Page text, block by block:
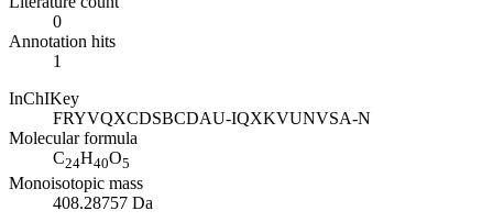
0
Annotation hits
1
InChIKey
FRYVQXCDSBCDAU-IQXKVUNVSA-N
Molecular formula
C24H40O5
Monoisotopic mass
408.28757 Da